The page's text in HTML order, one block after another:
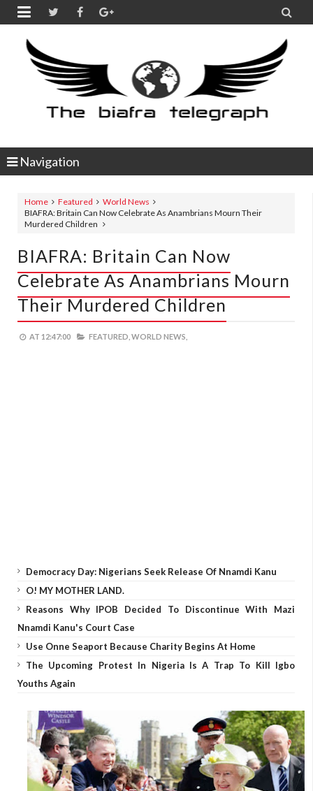
 
Navigation
Home Featured
World News
BIAFRA: Britain Can Now Celebrate As Anambrians Mourn Their
Murdered Children
BIAFRA: Britain Can Now
Celebrate As Anambrians Mourn
Their Murdered Children
AT 12:47:00 FEATURED, WORLD NEWS,
Democracy Day: Nigerians Seek Release Of Nnamdi Kanu
O! MY MOTHER LAND.
Reasons Why IPOB Decided To Discontinue With Mazi
Nnamdi Kanu's Court Case
Use Onne Seaport Because Charity Begins At Home
The Upcoming Protest In Nigeria Is A Trap To Kill Igbo
Youths Again